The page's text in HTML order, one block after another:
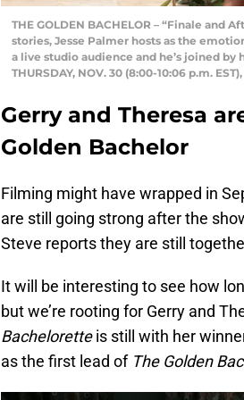
THE GOLDEN BACHELOR – “Finale and
stories, Jesse Palmer hosts as the
a live studio audience and he’s joined
THURSDAY, NOV. 30 (8:00-10:06 p.m.
Gerry and Theresa
Golden Bachelor
Filming might have wrapped in
are still going strong after the
Steve reports they are still
It will be interesting to see how
but we’re rooting for Gerry and
Bacheloretteis still with her
as the first lead of The Golden